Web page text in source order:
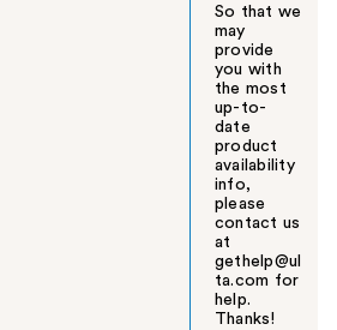
So that we
may
provide
you with
the most
up-to-
date
product
availability
info,
please
contact us
at
gethelp@ul
ta.com for
help.
Thanks!